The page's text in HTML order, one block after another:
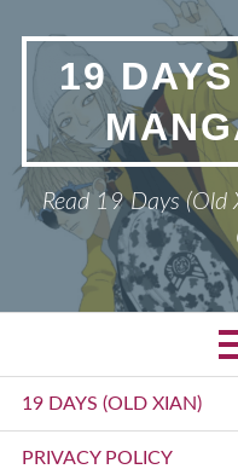
content19
Read 19 Days (Old
Primary
Menu
19 DAYS (OLD XIAN)
PRIVACY POLICY